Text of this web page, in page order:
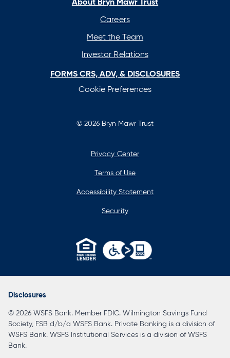
Careers
Meet the Team
Investor Relations
FORMS CRS, ADV, & DISCLOSURES
Cookie Preferences
© 2026 Bryn Mawr Trust
Privacy Center
Terms of Use
Accessibility Statement
Security
in
tab
Disclosures
© 2026 WSFS Bank. Member FDIC. Wilmington Savings Fund
Society, FSB d/b/a WSFS Bank. Private Banking is a division of
WSFS Bank. WSFS Institutional Services is a division of WSFS
Bank.